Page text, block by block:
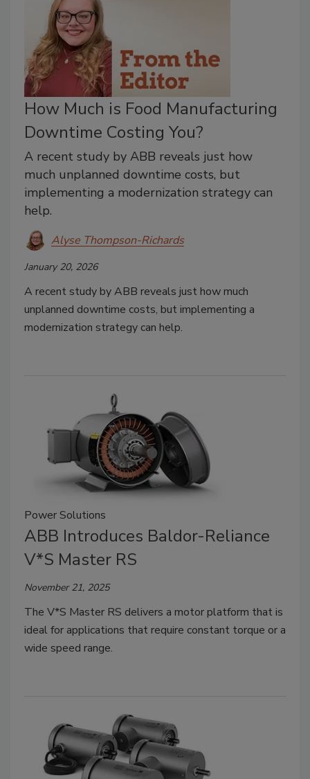
How Much is Food Manufacturing
Downtime Costing You?
A recent study by ABB reveals just how
much unplanned downtime costs, but
implementing a modernization strategy can
help.
Alyse Thompson-Richards
January 20, 2026
A recent study by ABB reveals just how much
unplanned downtime costs, but implementing a
modernization strategy can help.
Power Solutions
ABB Introduces Baldor-Reliance
V*S Master RS
November 21, 2025
The V*S Master RS delivers a motor platform that is
ideal for applications that require constant torque or a
wide speed range.